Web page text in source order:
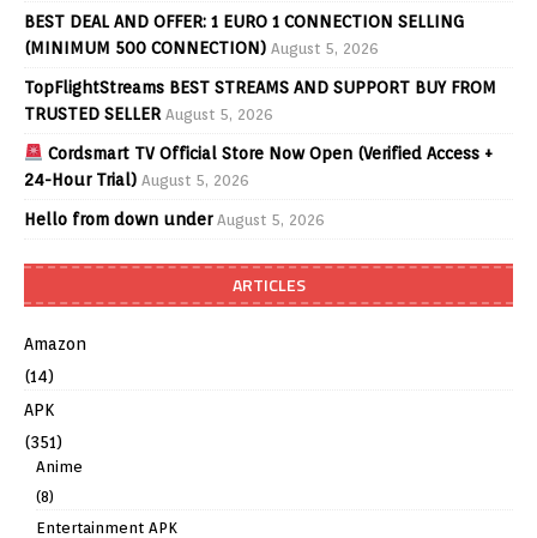
BEST DEAL AND OFFER: 1 EURO 1 CONNECTION SELLING
(MINIMUM 500 CONNECTION) August 5, 2026
TopFlightStreams BEST STREAMS AND SUPPORT BUY FROM
TRUSTED SELLER August 5, 2026
Cordsmart TV Official Store Now Open (Verified Access +
24-Hour Trial) August 5, 2026
Hello from down under August 5, 2026
ARTICLES
Amazon
(14)
APK
(351)
Anime
(8)
Entertainment APK